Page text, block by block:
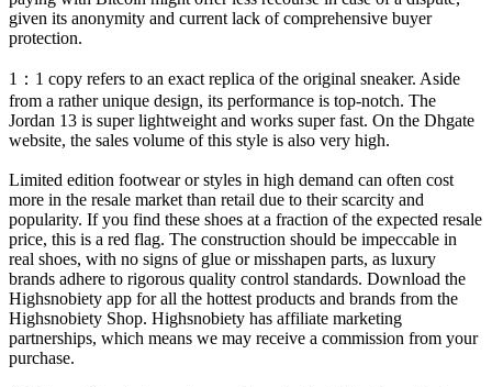
given its anonymity and current lack of comprehensive buyer
protection.
1：1 copy refers to an exact replica of the original sneaker. Aside
from a rather unique design, its performance is top-notch. The
Jordan 13 is super lightweight and works super fast. On the Dhgate
website, the sales volume of this style is also very high.
Limited edition footwear or styles in high demand can often cost
more in the resale market than retail due to their scarcity and
popularity. If you find these shoes at a fraction of the expected resale
price, this is a red flag. The construction should be impeccable in
real shoes, with no signs of glue or misshapen parts, as luxury
brands adhere to rigorous quality control standards. Download the
Highsnobiety app for all the hottest products and brands from the
Highsnobiety Shop. Highsnobiety has affiliate marketing
partnerships, which means we may receive a commission from your
purchase.